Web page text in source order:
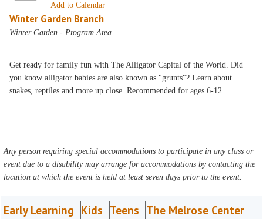
Add to Calendar
Winter Garden Branch
Winter Garden - Program Area
Get ready for family fun with The Alligator Capital of the World. Did
you know alligator babies are also known as "grunts"? Learn about
snakes, reptiles and more up close. Recommended for ages 6-12.
Any person requiring special accommodations to participate in any class or
event due to a disability may arrange for accommodations by contacting the
location at which the event is held at least seven days prior to the event.
Early Learning Kids Teens The Melrose Center